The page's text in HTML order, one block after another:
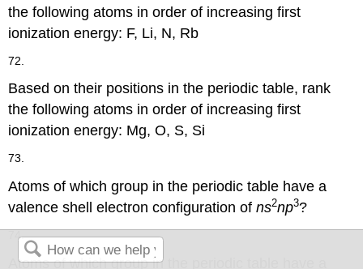
the following atoms in order of increasing first
ionization energy: F, Li, N, Rb
72.
Based on their positions in the periodic table, rank
the following atoms in order of increasing first
ionization energy: Mg, O, S, Si
73.
Atoms of which group in the periodic table have a
valence shell electron configuration ofns2np3?
74.
Atoms of which group in the periodic table have a